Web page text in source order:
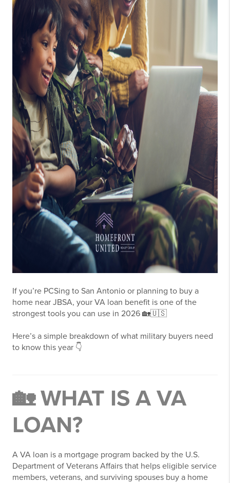
If you’re PCSing to San Antonio or planning to buy a
home near JBSA, your VA loan benefit is one of the
strongest tools you can use in 2026 🏡🇺🇸
Here’s a simple breakdown of what military buyers need
to know this year 👇
🏡 WHAT IS A VA
LOAN?
A VA loan is a mortgage program backed by the U.S.
Department of Veterans Affairs that helps eligible service
members, veterans, and surviving spouses buy a home